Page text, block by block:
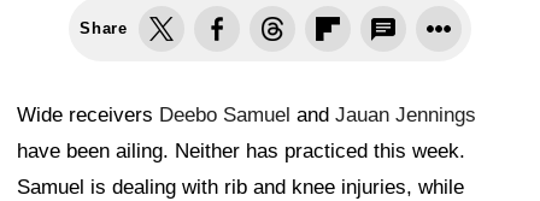
Share
Wide receivers Deebo Samuel and Jauan Jennings
have been ailing. Neither has practiced this week.
Samuel is dealing with rib and knee injuries, while